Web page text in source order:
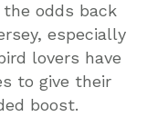
odds back
especially
lovers have
to give their
boost.